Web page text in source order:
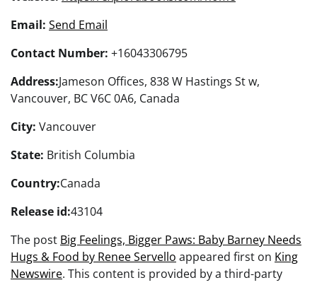
Email: Send Email
Contact Number: +16043306795
Address:Jameson Offices, 838 W Hastings St w,
Vancouver, BC V6C 0A6, Canada
City: Vancouver
State: British Columbia
Country:Canada
Release id:43104
The post Big Feelings, Bigger Paws: Baby Barney Needs
Hugs & Food by Renee Servello appeared first on King
Newswire. This content is provided by a third-party